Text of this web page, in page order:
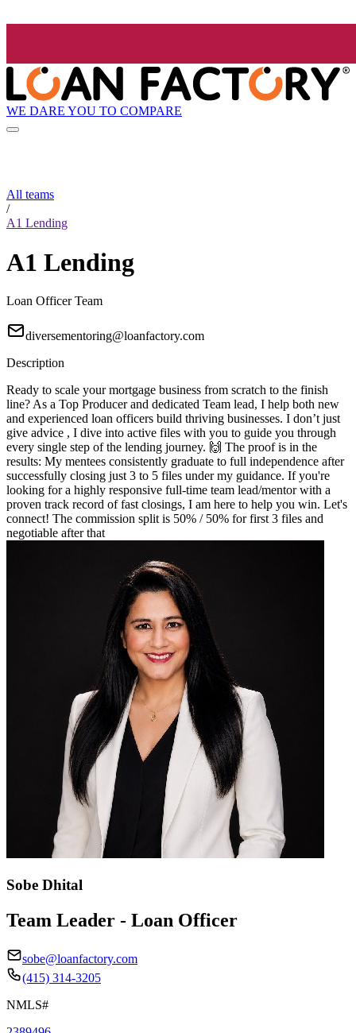
WE DARE YOU TO COMPARE
All teams
/
A1 Lending
A1 Lending
Loan Officer Team
diversementoring@loanfactory.com
Description
Ready to scale your mortgage business from scratch to the finish
line? As a Top Producer and dedicated Team lead, I help both new
and experienced loan officers build thriving businesses. I don’t just
give advice , I dive into active files with you to guide you through
every single step of the lending journey. 🙌 The proof is in the
results: My mentees consistently graduate to full independence after
successfully closing just 3 to 5 files under my guidance. If you're
looking for a highly responsive full-time team lead/mentor with a
proven track record of fast closings, I am here to help you win. Let's
connect! The commission split is 50% / 50% for first 3 files and
negotiable after that
Sobe Dhital
Team Leader - Loan Officer
sobe@loanfactory.com
(415) 314-3205
NMLS#